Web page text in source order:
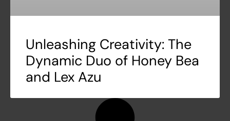
Unleashing Creativity: The
Dynamic Duo of Honey Bea
and Lex Azu